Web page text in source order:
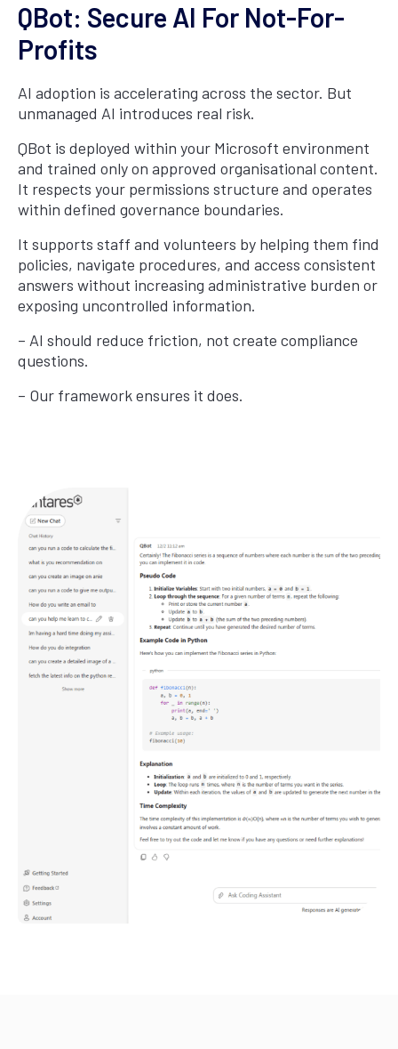
QBot: Secure AI For Not-For-
Profits
AI adoption is accelerating across the sector. But
unmanaged AI introduces real risk.
QBot is deployed within your Microsoft environment
and trained only on approved organisational content.
It respects your permissions structure and operates
within defined governance boundaries.
It supports staff and volunteers by helping them find
policies, navigate procedures, and access consistent
answers without increasing administrative burden or
exposing uncontrolled information.
– AI should reduce friction, not create compliance
questions.
– Our framework ensures it does.